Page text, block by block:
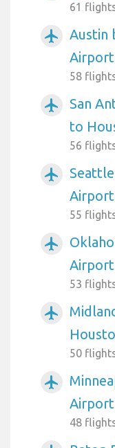
61
airplanemode_active
Austin
58
airplanemode_active
San
to
56
airplanemode_active
55
airplanemode_active
53
airplanemode_active
50
airplanemode_active
48